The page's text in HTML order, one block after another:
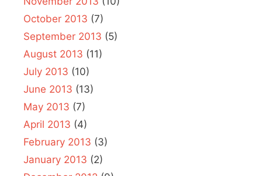
October 2013 (7)
September 2013 (5)
August 2013 (11)
July 2013 (10)
June 2013 (13)
May 2013 (7)
April 2013 (4)
February 2013 (3)
January 2013 (2)